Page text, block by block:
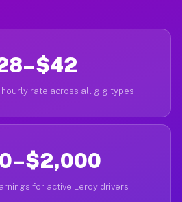
rate across all gig types
for active Leroy drivers